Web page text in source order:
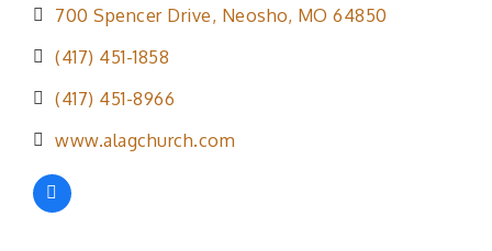
700 Spencer Drive Neosho MO 64850
(417) 451-1858
(417) 451-8966
www.alagchurch.com